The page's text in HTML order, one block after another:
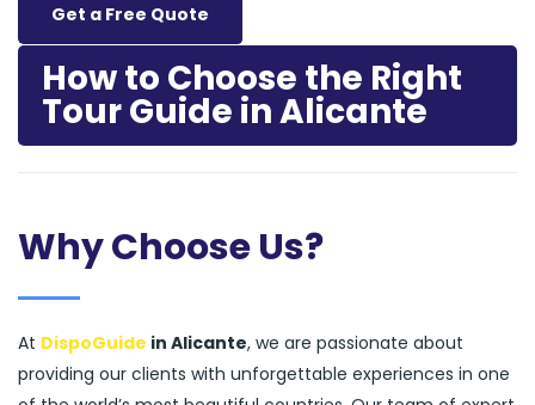
Get a Free Quote
How to Choose the Right
Tour Guide in Alicante
Why Choose Us?
At DispoGuide in Alicante, we are passionate about
providing our clients with unforgettable experiences in one